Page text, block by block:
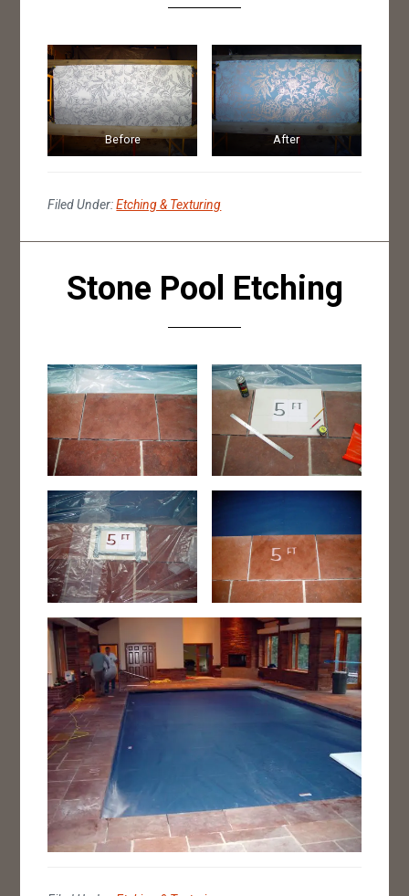
Before After
Filed Under:Etching & Texturing
Stone Pool Etching